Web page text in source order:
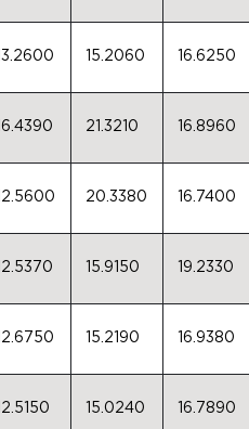
13.2600 15.2060 16.6250
16.4390 21.3210 16.8960
12.5600 20.3380 16.7400
12.5370 15.9150 19.2330
12.6750 15.2190 16.9380
12.5150 15.0240 16.7890